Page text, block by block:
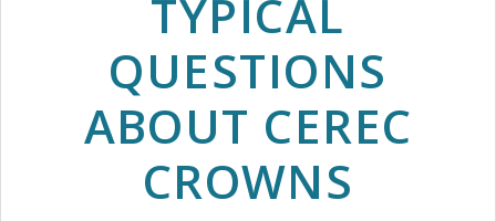
TYPICAL
QUESTIONS
ABOUT CEREC
CROWNS